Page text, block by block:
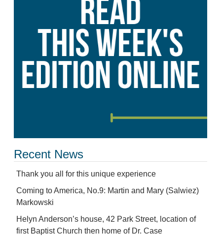
Recent News
Thank you all for this unique experience
Coming to America, No.9: Martin and Mary (Salwiez)
Markowski
Helyn Anderson’s house, 42 Park Street, location of
first Baptist Church then home of Dr. Case